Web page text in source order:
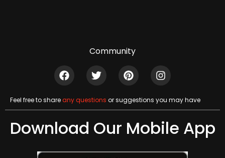
Community
Feel free to shareany questions or suggestions you may have
Download Our Mobile App